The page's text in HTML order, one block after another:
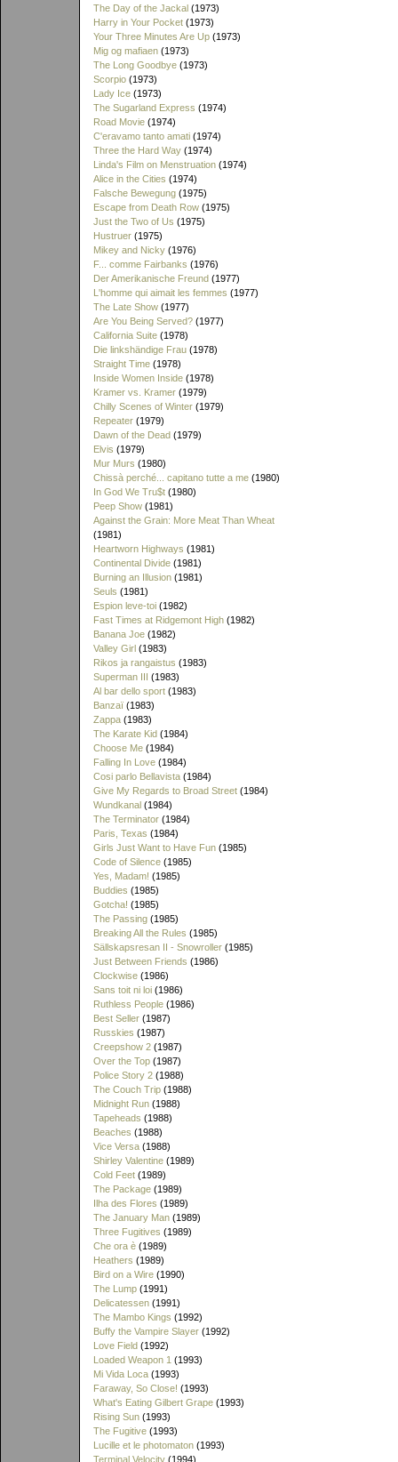
The Day of the Jackal (1973)
Harry in Your Pocket (1973)
Your Three Minutes Are Up (1973)
Mig og mafiaen (1973)
The Long Goodbye (1973)
Scorpio (1973)
Lady Ice (1973)
The Sugarland Express (1974)
Road Movie (1974)
C'eravamo tanto amati (1974)
Three the Hard Way (1974)
Linda's Film on Menstruation (1974)
Alice in the Cities (1974)
Falsche Bewegung (1975)
Escape from Death Row (1975)
Just the Two of Us (1975)
Hustruer (1975)
Mikey and Nicky (1976)
F... comme Fairbanks (1976)
Der Amerikanische Freund (1977)
L'homme qui aimait les femmes (1977)
The Late Show (1977)
Are You Being Served? (1977)
California Suite (1978)
Die linkshändige Frau (1978)
Straight Time (1978)
Inside Women Inside (1978)
Kramer vs. Kramer (1979)
Chilly Scenes of Winter (1979)
Repeater (1979)
Dawn of the Dead (1979)
Elvis (1979)
Mur Murs (1980)
Chissà perché... capitano tutte a me (1980)
In God We Tru$t (1980)
Peep Show (1981)
Against the Grain: More Meat Than Wheat
(1981)
Heartworn Highways (1981)
Continental Divide (1981)
Burning an Illusion (1981)
Seuls (1981)
Espion leve-toi (1982)
Fast Times at Ridgemont High (1982)
Banana Joe (1982)
Valley Girl (1983)
Rikos ja rangaistus (1983)
Superman III (1983)
Al bar dello sport (1983)
Banzaï (1983)
Zappa (1983)
The Karate Kid (1984)
Choose Me (1984)
Falling In Love (1984)
Cosi parlo Bellavista (1984)
Give My Regards to Broad Street (1984)
Wundkanal (1984)
The Terminator (1984)
Paris, Texas (1984)
Girls Just Want to Have Fun (1985)
Code of Silence (1985)
Yes, Madam! (1985)
Buddies (1985)
Gotcha! (1985)
The Passing (1985)
Breaking All the Rules (1985)
Sällskapsresan II - Snowroller (1985)
Just Between Friends (1986)
Clockwise (1986)
Sans toit ni loi (1986)
Ruthless People (1986)
Best Seller (1987)
Russkies (1987)
Creepshow 2 (1987)
Over the Top (1987)
Police Story 2 (1988)
The Couch Trip (1988)
Midnight Run (1988)
Tapeheads (1988)
Beaches (1988)
Vice Versa (1988)
Shirley Valentine (1989)
Cold Feet (1989)
The Package (1989)
Ilha des Flores (1989)
The January Man (1989)
Three Fugitives (1989)
Che ora è (1989)
Heathers (1989)
Bird on a Wire (1990)
The Lump (1991)
Delicatessen (1991)
The Mambo Kings (1992)
Buffy the Vampire Slayer (1992)
Love Field (1992)
Loaded Weapon 1 (1993)
Mi Vida Loca (1993)
Faraway, So Close! (1993)
What's Eating Gilbert Grape (1993)
Rising Sun (1993)
The Fugitive (1993)
Lucille et le photomaton (1993)
Terminal Velocity (1994)